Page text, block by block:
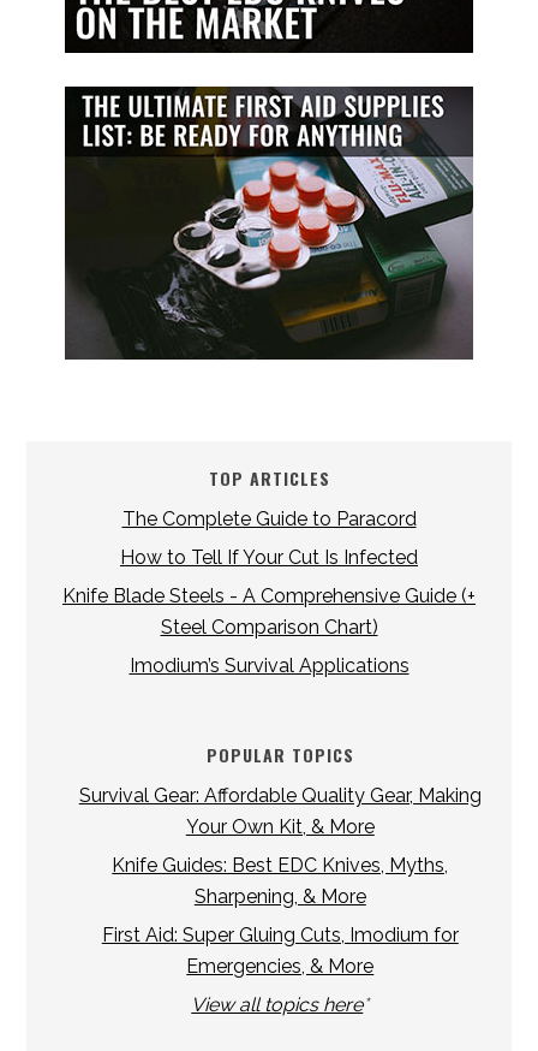
TOP ARTICLES
The Complete Guide to Paracord
How to Tell If Your Cut Is Infected
Knife Blade Steels - A Comprehensive Guide (+
Steel Comparison Chart)
Imodium’s Survival Applications
POPULAR TOPICS
Survival Gear: Affordable Quality Gear, Making
Your Own Kit, & More
Knife Guides: Best EDC Knives, Myths,
Sharpening, & More
First Aid: Super Gluing Cuts, Imodium for
Emergencies, & More
View all topics here*